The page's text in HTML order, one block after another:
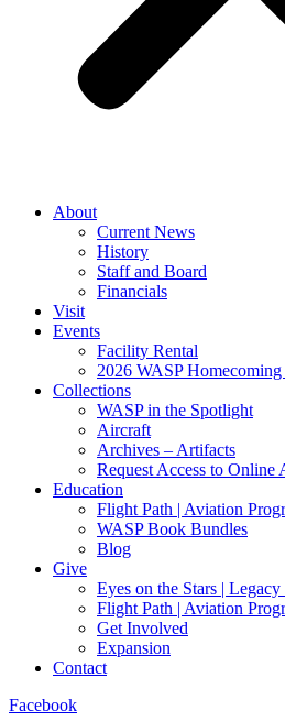
About
Current News
History
Staff and Board
Financials
Visit
Events
Facility Rental
2026 WASP
Collections
WASP in the Spotlight
Aircraft
Archives – Artifacts
Request Access to Online
Education
Flight Path | Aviation
WASP Book Bundles
Blog
Give
Eyes on the Stars |
Flight Path | Aviation
Get Involved
Expansion
Contact
Facebook